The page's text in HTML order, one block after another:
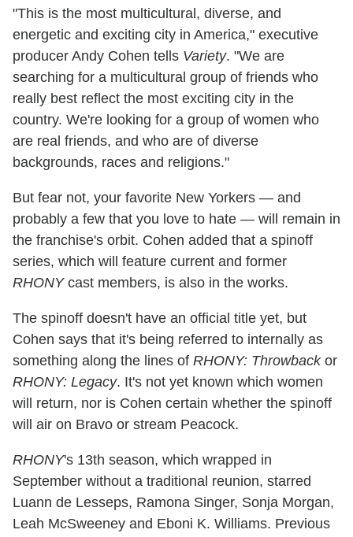
"This is the most multicultural, diverse, and
energetic and exciting city in America," executive
producer Andy Cohen tells Variety. "We are
searching for a multicultural group of friends who
really best reflect the most exciting city in the
country. We're looking for a group of women who
are real friends, and who are of diverse
backgrounds, races and religions."
But fear not, your favorite New Yorkers — and
probably a few that you love to hate — will remain in
the franchise's orbit. Cohen added that a spinoff
series, which will feature current and former
RHONYcast members, is also in the works.
The spinoff doesn't have an official title yet, but
Cohen says that it's being referred to internally as
something along the lines of RHONY: Throwbackor
RHONY: Legacy. It's not yet known which women
will return, nor is Cohen certain whether the spinoff
will air on Bravo or stream Peacock.
RHONY's 13th season, which wrapped in
September without a traditional reunion, starred
Luann de Lesseps, Ramona Singer, Sonja Morgan,
Leah McSweeney and Eboni K. Williams. Previous